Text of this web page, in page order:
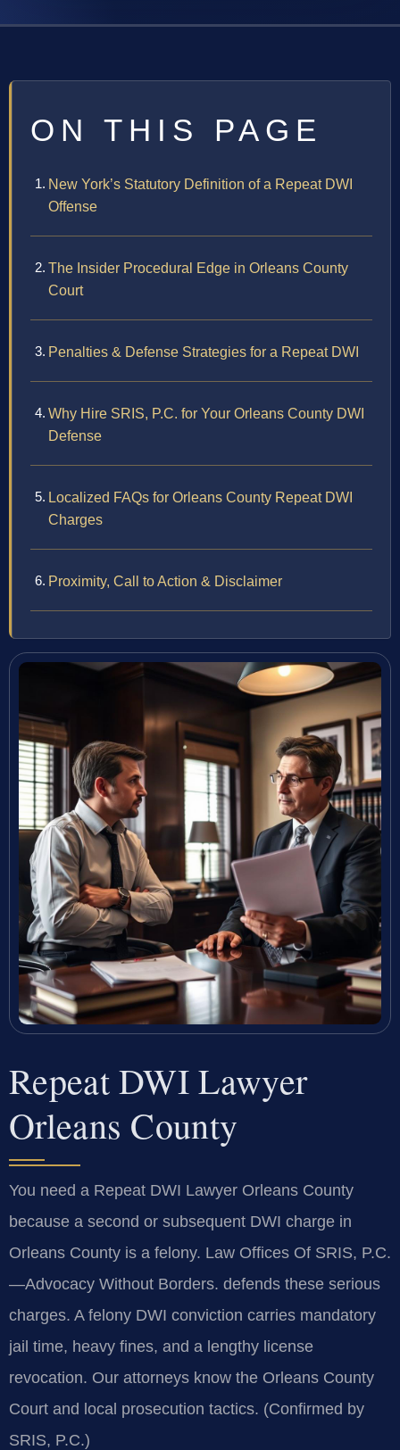
ON THIS PAGE
New York’s Statutory Definition of a Repeat DWI
Offense
The Insider Procedural Edge in Orleans County
Court
Penalties & Defense Strategies for a Repeat DWI
Why Hire SRIS, P.C. for Your Orleans County DWI
Defense
Localized FAQs for Orleans County Repeat DWI
Charges
Proximity, Call to Action & Disclaimer
Repeat DWI Lawyer
Orleans County
You need a Repeat DWI Lawyer Orleans County
because a second or subsequent DWI charge in
Orleans County is a felony. Law Offices Of SRIS, P.C.
—Advocacy Without Borders. defends these serious
charges. A felony DWI conviction carries mandatory
jail time, heavy fines, and a lengthy license
revocation. Our attorneys know the Orleans County
Court and local prosecution tactics. (Confirmed by
SRIS, P.C.)